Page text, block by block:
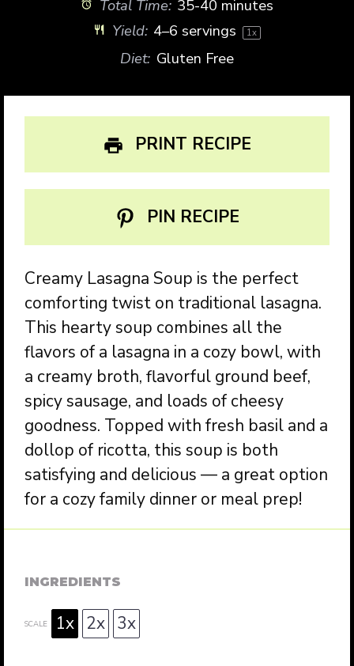
Total Time: 35-40 minutes
Yield: 4–6 servings 1x
Diet: Gluten Free
PRINT RECIPE
PIN RECIPE
Creamy Lasagna Soup is the perfect
comforting twist on traditional lasagna.
This hearty soup combines all the
flavors of a lasagna in a cozy bowl, with
a creamy broth, flavorful ground beef,
spicy sausage, and loads of cheesy
goodness. Topped with fresh basil and a
dollop of ricotta, this soup is both
satisfying and delicious — a great option
for a cozy family dinner or meal prep!
INGREDIENTS
SCALE 1x 2x 3x